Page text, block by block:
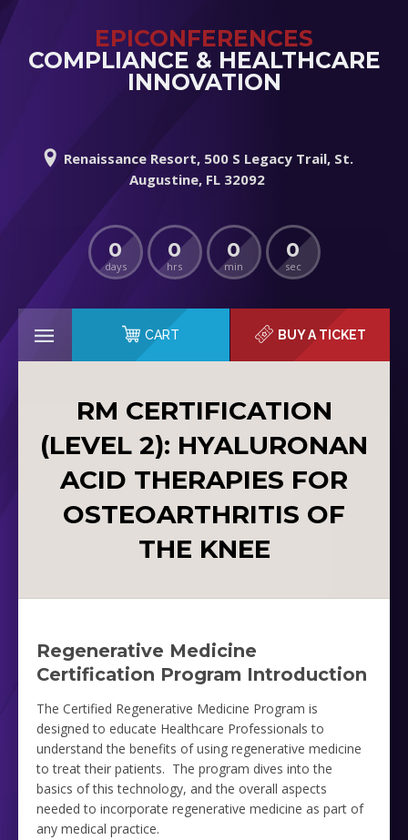
EPICONFERENCES
COMPLIANCE & HEALTHCARE
INNOVATION
Renaissance Resort, 500 S Legacy Trail, St.
Augustine, FL 32092
0
days
0
hrs
0
min
0
sec
BUY A TICKET
CART
RM CERTIFICATION
(LEVEL 2): HYALURONAN
ACID THERAPIES FOR
OSTEOARTHRITIS OF
THE KNEE
Regenerative Medicine
Certification Program Introduction
The Certified Regenerative Medicine Program is
designed to educate Healthcare Professionals to
understand the benefits of using regenerative medicine
to treat their patients. The program dives into the
basics of this technology, and the overall aspects
needed to incorporate regenerative medicine as part of
any medical practice.